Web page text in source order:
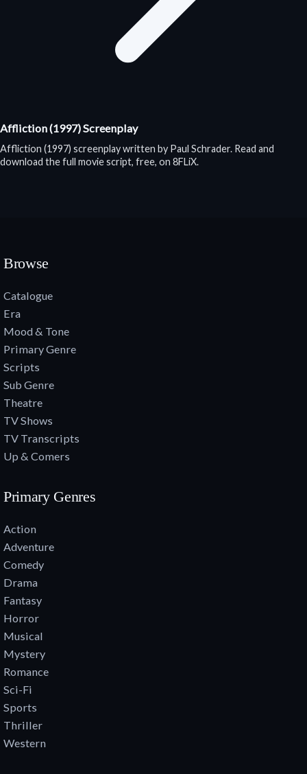
Affliction (1997) Screenplay
Affliction (1997) screenplay written by Paul Schrader. Read and
download the full movie script, free, on 8FLiX.
Browse
Catalogue
Era
Mood & Tone
Primary Genre
Scripts
Sub Genre
Theatre
TV Shows
TV Transcripts
Up & Comers
Primary Genres
Action
Adventure
Comedy
Drama
Fantasy
Horror
Musical
Mystery
Romance
Sci-Fi
Sports
Thriller
Western